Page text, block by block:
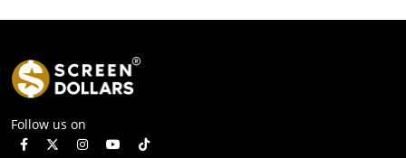
Follow us on